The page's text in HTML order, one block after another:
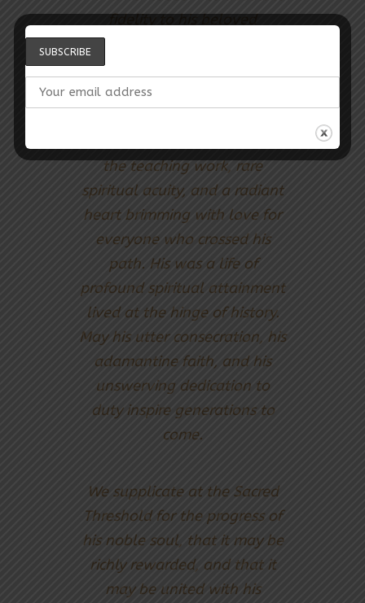
fidelity to his beloved
Guardian, an exceptional
depth of knowledge of the
Cause, leonine commitment
the teaching work, rare
spiritual acuity, and a radiant
heart brimming with love for
everyone who crossed his
path. His was a life of
profound spiritual attainment
lived at the hinge of history.
May his utter consecration, his
adamantine faith, and his
unswerving dedication to
duty inspire generations to
come.
We supplicate at the Sacred
Threshold for the progress of
his noble soul, that it may be
richly rewarded, and that it
may be united with his